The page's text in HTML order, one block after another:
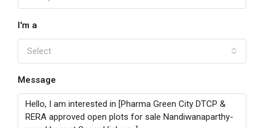
I'm a
Select
Message